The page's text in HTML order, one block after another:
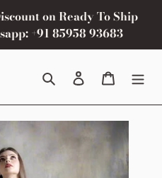
on Ready To Ship
+91 85958 93683
Search Log in Cart